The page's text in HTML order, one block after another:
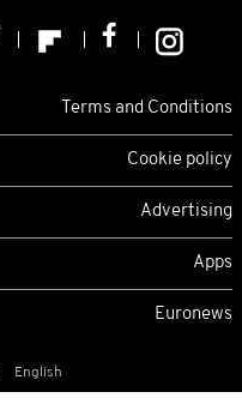
Terms and Conditions
Cookie policy
Advertising
Apps
Euronews